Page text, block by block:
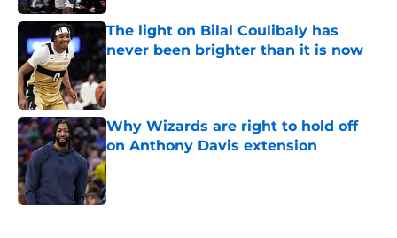
The light on Bilal Coulibaly has
never been brighter than it is now
Published by on Invalid Date
Why Wizards are right to hold off
on Anthony Davis extension
Published by on Invalid Date